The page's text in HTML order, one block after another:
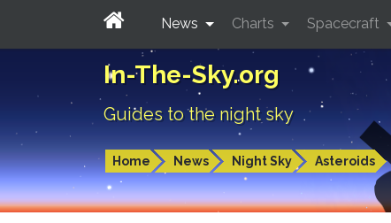
In-The-Sky.org
Guides to the night sky
Home News Night Sky Asteroids
News Charts Spacecraft